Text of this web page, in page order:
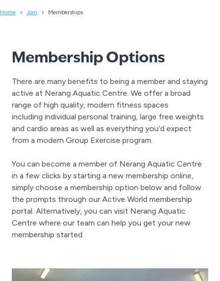
Home Join Memberships
Membership Options
There are many benefits to being a member and staying
active at Nerang Aquatic Centre. We offer a broad
range of high quality, modern fitness spaces
including individual personal training, large free weights
and cardio areas as well as everything you’d expect
from a modern Group Exercise program.
You can become a member of Nerang Aquatic Centre
in a few clicks by starting a new membership online,
simply choose a membership option below and follow
the prompts through our Active World membership
portal. Alternatively, you can visit Nerang Aquatic
Centre where our team can help you get your new
membership started.